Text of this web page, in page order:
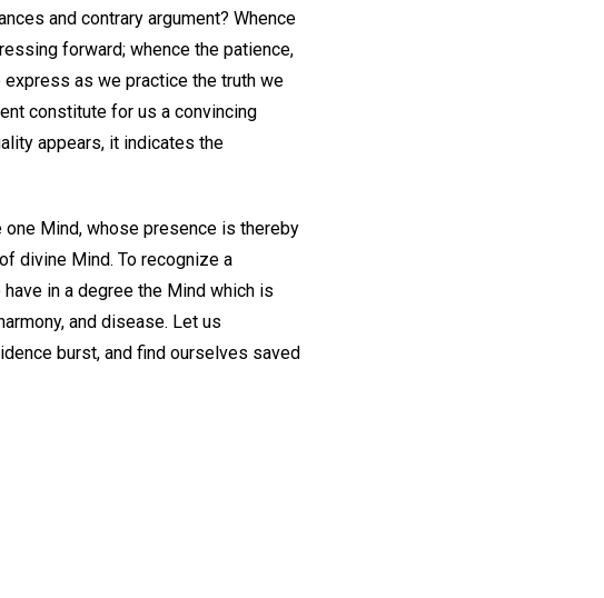
and contrary argument? Whence
forward; whence the patience,
as we practice the truth we
constitute for us a convincing
appears, it indicates the
Mind, whose presence is thereby
divine Mind. To recognize a
in a degree the Mind which is
and disease. Let us
burst, and find ourselves saved